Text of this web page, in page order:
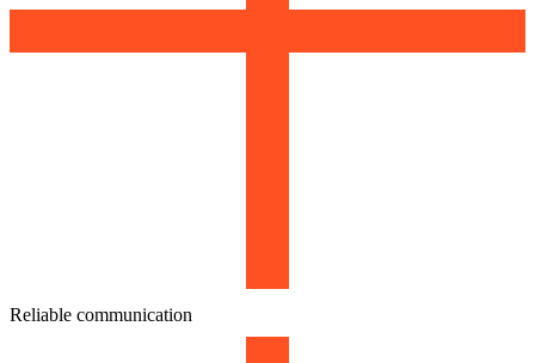
Reliable communication